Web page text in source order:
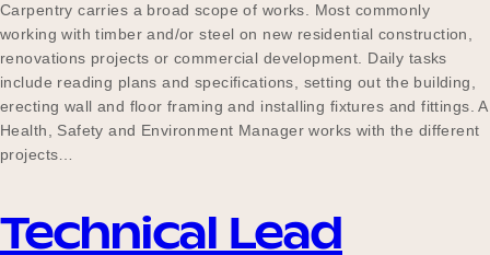
Carpentry carries a broad scope of works. Most commonly
working with timber and/or steel on new residential construction,
renovations projects or commercial development. Daily tasks
include reading plans and specifications, setting out the building,
erecting wall and floor framing and installing fixtures and fittings. A
Health, Safety and Environment Manager works with the different
projects…
Technical Lead